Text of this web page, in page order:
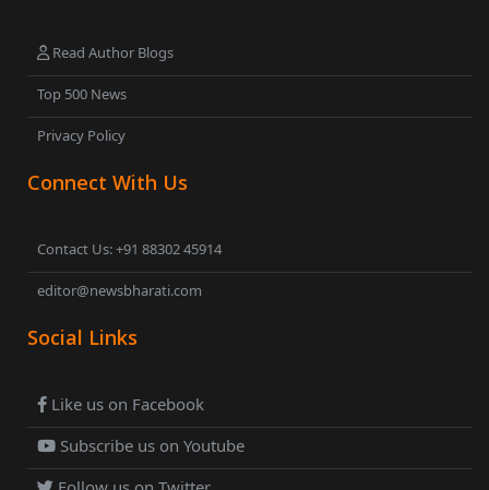
Read Author Blogs
Top 500 News
Privacy Policy
Connect With Us
Contact Us: +91 88302 45914
editor@newsbharati.com
Social Links
Like us on Facebook
Subscribe us on Youtube